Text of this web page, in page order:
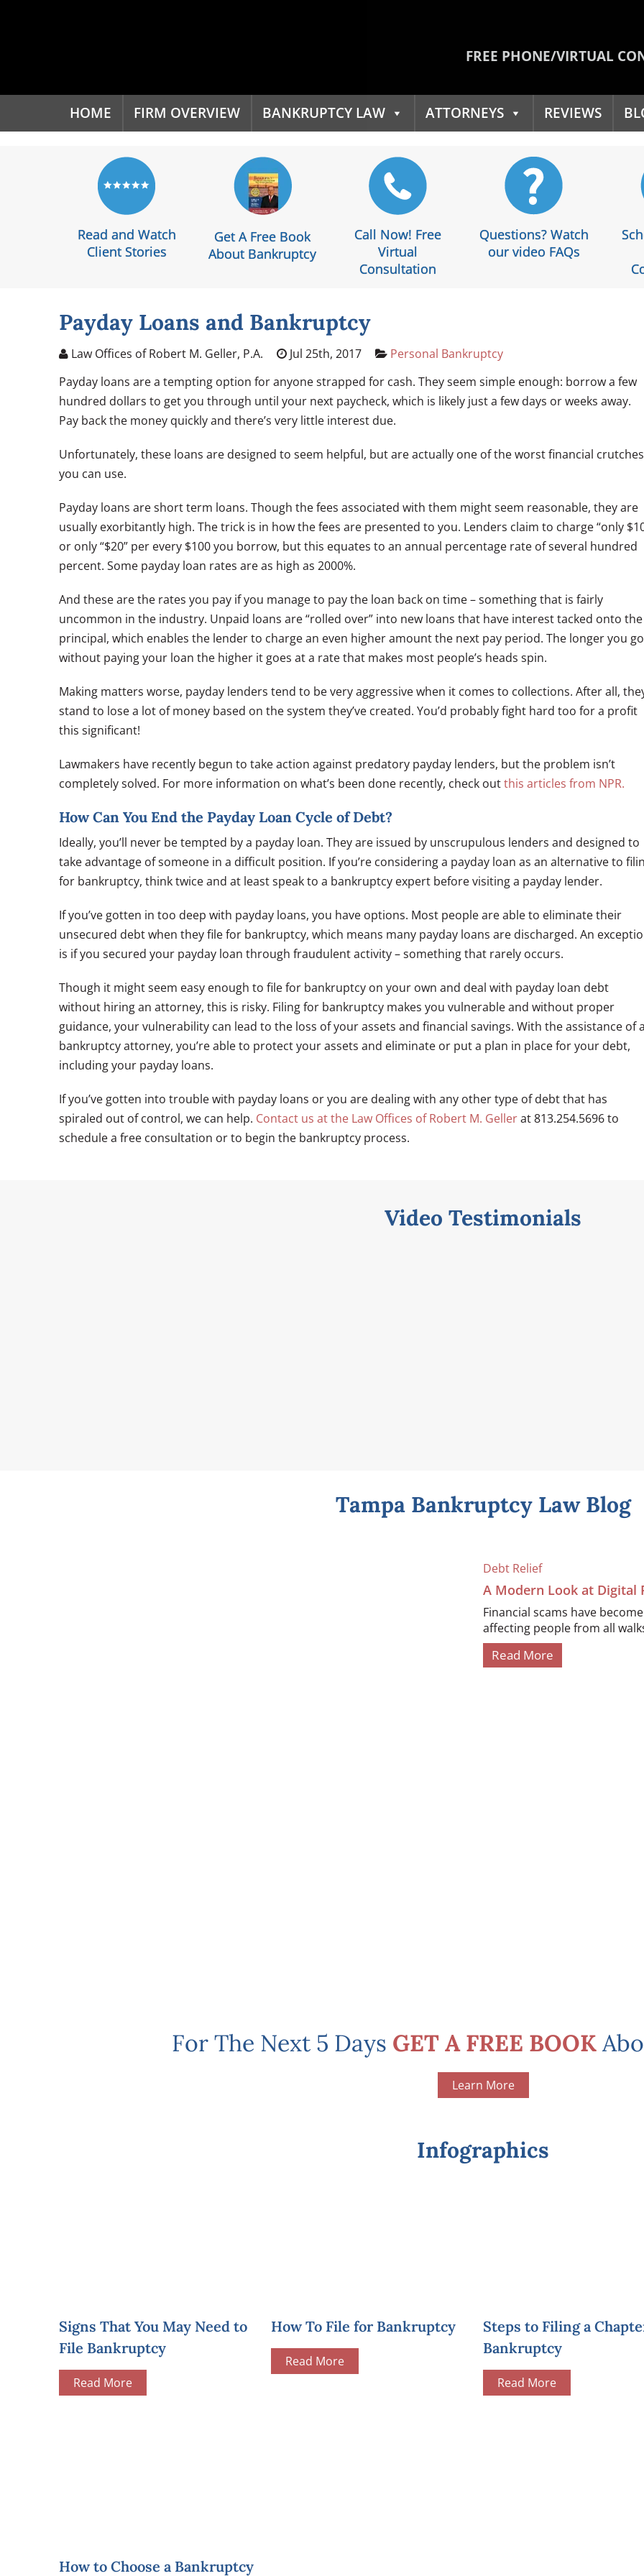
FREE PHONE/VIRTUAL
HOME FIRM OVERVIEW BANKRUPTCY LAW ATTORNEYS REVIEWS
Read and Watch
Client Stories
Get A Free Book
About Bankruptcy
Call Now! Free
Virtual
Consultation
Questions? Watch
our video FAQs
Payday Loans and Bankruptcy
Law Offices of Robert M. Geller, P.A. Jul 25th, 2017
Personal Bankruptcy
Payday loans are a tempting option for anyone strapped for cash. They seem simple enough: borrow a few
hundred dollars to get you through until your next paycheck, which is likely just a few days or weeks away.
Pay back the money quickly and there’s very little interest due.
Unfortunately, these loans are designed to seem helpful, but are actually one of the worst financial crutches
you can use.
Payday loans are short term loans. Though the fees associated with them might seem reasonable, they are
usually exorbitantly high. The trick is in how the fees are presented to you. Lenders claim to charge “only
or only “$20” per every $100 you borrow, but this equates to an annual percentage rate of several hundred
percent. Some payday loan rates are as high as 2000%.
And these are the rates you pay if you manage to pay the loan back on time – something that is fairly
uncommon in the industry. Unpaid loans are “rolled over” into new loans that have interest tacked onto the
principal, which enables the lender to charge an even higher amount the next pay period. The longer you go
without paying your loan the higher it goes at a rate that makes most people’s heads spin.
Making matters worse, payday lenders tend to be very aggressive when it comes to collections. After all,
stand to lose a lot of money based on the system they’ve created. You’d probably fight hard too for a profit
this significant!
Lawmakers have recently begun to take action against predatory payday lenders, but the problem isn’t
completely solved. For more information on what’s been done recently, check outthis articles from NPR.
How Can You End the Payday Loan Cycle of Debt?
Ideally, you’ll never be tempted by a payday loan. They are issued by unscrupulous lenders and designed to
take advantage of someone in a difficult position. If you’re considering a payday loan as an alternative to
for bankruptcy, think twice and at least speak to a bankruptcy expert before visiting a payday lender.
If you’ve gotten in too deep with payday loans, you have options. Most people are able to eliminate their
unsecured debt when they file for bankruptcy, which means many payday loans are discharged. An
is if you secured your payday loan through fraudulent activity – something that rarely occurs.
Though it might seem easy enough to file for bankruptcy on your own and deal with payday loan debt
without hiring an attorney, this is risky. Filing for bankruptcy makes you vulnerable and without proper
guidance, your vulnerability can lead to the loss of your assets and financial savings. With the assistance of
bankruptcy attorney, you’re able to protect your assets and eliminate or put a plan in place for your debt,
including your payday loans.
If you’ve gotten into trouble with payday loans or you are dealing with any other type of debt that has
spiraled out of control, we can help. Contact us at the Law Offices of Robert M. Gellerat 813.254.5696 to
schedule a free consultation or to begin the bankruptcy process.
Video Testimonials
Tampa Bankruptcy Law Blog
Debt Relief
A Modern Look at Digital
Financial scams have
affecting people from all
Read More
For The Next 5 Days GET A FREE BOOK
Learn More
Infographics
Signs That You May Need to
File Bankruptcy
Read More
How To File for Bankruptcy
Read More
Steps to Filing a
Bankruptcy
Read More
How to Choose a Bankruptcy